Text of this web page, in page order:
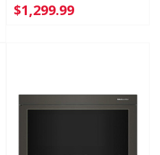
$1,299.99